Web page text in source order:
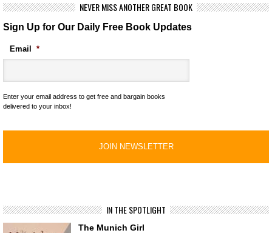
NEVER MISS ANOTHER GREAT BOOK
Sign Up for Our Daily Free Book Updates
Email *
Enter your email address to get free and bargain books
delivered to your inbox!
IN THE SPOTLIGHT
The Munich Girl